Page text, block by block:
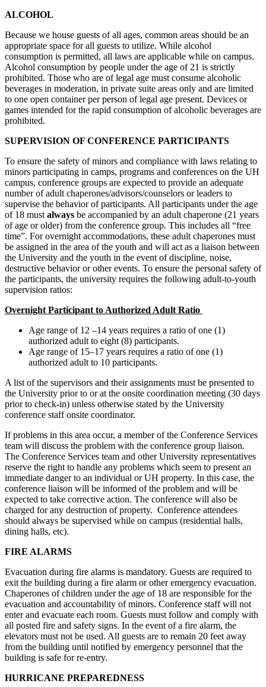
ALCOHOL
Because we house guests of all ages, common areas should be an
appropriate space for all guests to utilize. While alcohol
consumption is permitted, all laws are applicable while on campus.
Alcohol consumption by people under the age of 21 is strictly
prohibited. Those who are of legal age must consume alcoholic
beverages in moderation, in private suite areas only and are limited
to one open container per person of legal age present. Devices or
games intended for the rapid consumption of alcoholic beverages are
prohibited.
SUPERVISION OF CONFERENCE PARTICIPANTS
To ensure the safety of minors and compliance with laws relating to
minors participating in camps, programs and conferences on the UH
campus, conference groups are expected to provide an adequate
number of adult chaperones/advisors/counselors or leaders to
supervise the behavior of participants. All participants under the age
of 18 must always be accompanied by an adult chaperone (21 years
of age or older) from the conference group. This includes all “free
time”. For overnight accommodations, these adult chaperones must
be assigned in the area of the youth and will act as a liaison between
the University and the youth in the event of discipline, noise,
destructive behavior or other events. To ensure the personal safety of
the participants, the university requires the following adult-to-youth
supervision ratios:
Overnight Participant to Authorized Adult Ratio
Age range of 12 –14 years requires a ratio of one (1)
authorized adult to eight (8) participants.
Age range of 15–17 years requires a ratio of one (1)
authorized adult to 10 participants.
A list of the supervisors and their assignments must be presented to
the University prior to or at the onsite coordination meeting (30 days
prior to check-in) unless otherwise stated by the University
conference staff onsite coordinator.
If problems in this area occur, a member of the Conference Services
team will discuss the problem with the conference group liaison.
The Conference Services team and other University representatives
reserve the right to handle any problems which seem to present an
immediate danger to an individual or UH property. In this case, the
conference liaison will be informed of the problem and will be
expected to take corrective action. The conference will also be
charged for any destruction of property. Conference attendees
should always be supervised while on campus (residential halls,
dining halls, etc).
FIRE ALARMS
Evacuation during fire alarms is mandatory. Guests are required to
exit the building during a fire alarm or other emergency evacuation.
Chaperones of children under the age of 18 are responsible for the
evacuation and accountability of minors. Conference staff will not
enter and evacuate each room. Guests must follow and comply with
all posted fire and safety signs. In the event of a fire alarm, the
elevators must not be used. All guests are to remain 20 feet away
from the building until notified by emergency personnel that the
building is safe for re-entry.
HURRICANE PREPAREDNESS